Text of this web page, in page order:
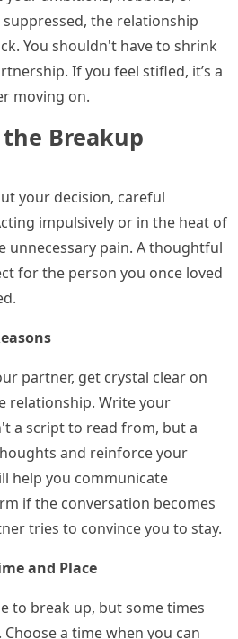
the relationship
You shouldn't have to shrink
If you feel stifled, it’s a
moving on.
Breakup
your decision, careful
impulsively or in the heat of
unnecessary pain. A thoughtful
for the person you once loved
partner, get crystal clear on
relationship. Write your
a script to read from, but a
and reinforce your
help you communicate
if the conversation becomes
tries to convince you to stay.
and Place
to break up, but some times
a time when you can